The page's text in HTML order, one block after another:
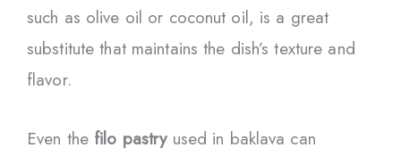
such as olive oil or coconut oil, is a great
substitute that maintains the dish’s texture and
flavor.
Even the filo pastryused in baklava can